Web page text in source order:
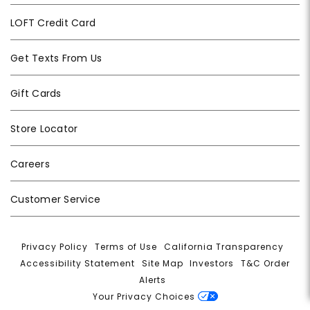
LOFT Credit Card
Get Texts From Us
Gift Cards
Store Locator
Careers
Customer Service
Privacy Policy |Terms of Use |California Transparency
Accessibility Statement
Site Map |Investors |T&C Order
Alerts
Your Privacy Choices